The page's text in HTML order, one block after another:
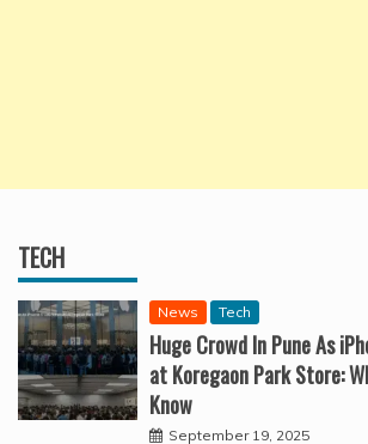
TECH
News Tech
Huge Crowd In Pune As
at Koregaon Park Store:
Know
September 19, 2025